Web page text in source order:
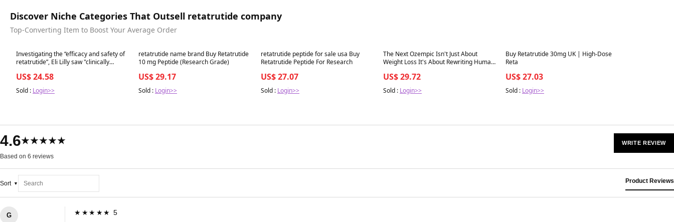
Discover Niche Categories That Outsell retatrutide company
Top-Converting Item to Boost Your Average Order
Best in 7 days
Investigating the “efficacy and safety of
retatrutide”, Eli Lilly saw "clinically
three clinical trial ㅤ Go to the C+D
website through the link 🔗in the bio
US$ 24.58
Sold : Login>>
Best in 7 days
retatrutide name brand Buy Retatrutide
10 mg Peptide (Research Grade)
US$ 29.17
Sold : Login>>
Best in 7 days
retatrutide peptide for sale usa Buy
Retatrutide Peptide For Research
US$ 27.07
Sold : Login>>
Best in 7 days
The Next Ozempic Isn't Just About
Weight Loss It's About Rewriting Human
US$ 29.72
Sold : Login>>
Best in 7 days
Buy Retatrutide 30mg UK | High-Dose
Reta
US$ 27.03
Sold : Login>>
4.6★★★★★
Based on 6 reviews
WRITE REVIEW
Sort Product Reviews
G ★★★★★ 5